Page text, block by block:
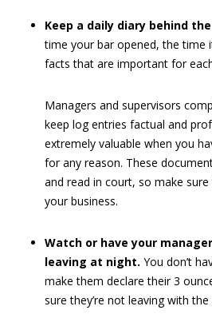
Keep a daily diary behind
time your bar opened, the time
facts that are important for
Managers and supervisors
keep log entries factual and
extremely valuable when you
for any reason. These
and read in court, so make
your business.
Watch or have your
leaving at night. You don’t
make them declare their 3
sure they’re not leaving with the